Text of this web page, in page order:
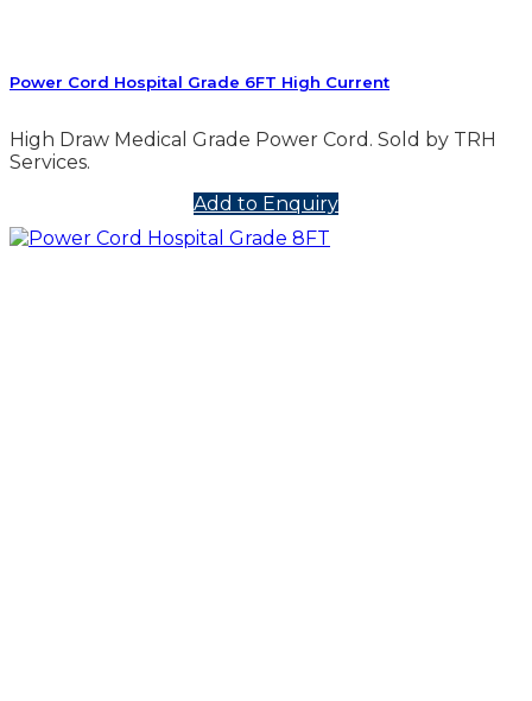
Power Cord Hospital Grade 6FT High Current
High Draw Medical Grade Power Cord. Sold by TRH
Services.
Add to Enquiry